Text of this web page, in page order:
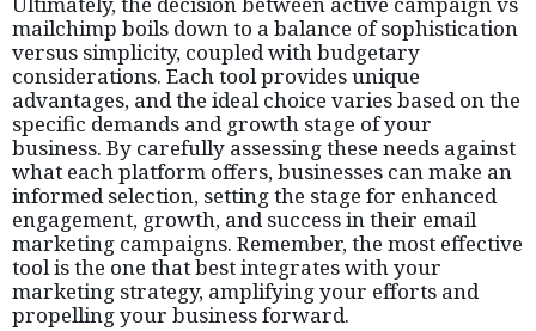
mailchimp boils down to a balance of sophistication
versus simplicity, coupled with budgetary
considerations. Each tool provides unique
advantages, and the ideal choice varies based on the
specific demands and growth stage of your
business. By carefully assessing these needs against
what each platform offers, businesses can make an
informed selection, setting the stage for enhanced
engagement, growth, and success in their email
marketing campaigns. Remember, the most effective
tool is the one that best integrates with your
marketing strategy, amplifying your efforts and
propelling your business forward.